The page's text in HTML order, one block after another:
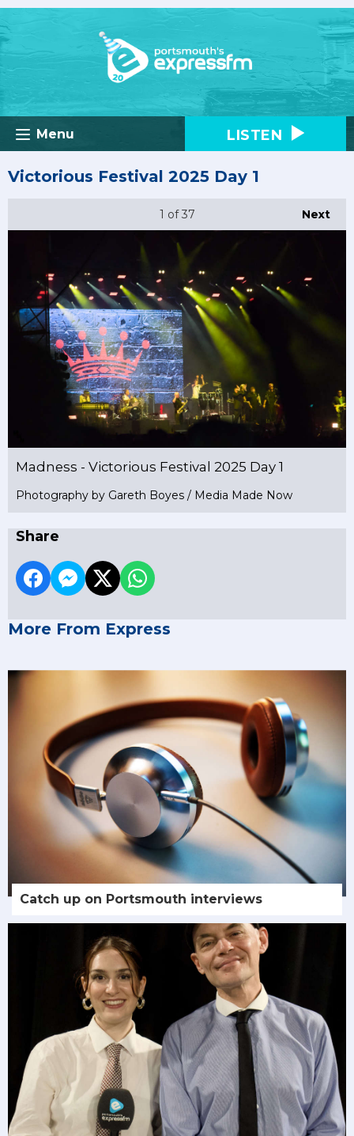
Menu LISTEN
Victorious Festival 2025 Day 1
Next
1 of 37
Madness - Victorious Festival 2025 Day 1
Photography by Gareth Boyes / Media Made Now
Share
More From Express
Catch up on Portsmouth interviews